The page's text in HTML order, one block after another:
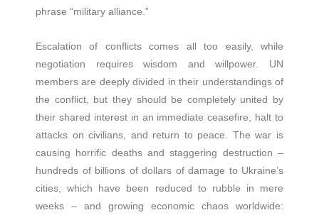
phrase “military alliance.”
Escalation of conflicts comes all too easily, while
negotiation requires wisdom and willpower. UN
members are deeply divided in their understandings of
the conflict, but they should be completely united by
their shared interest in an immediate ceasefire, halt to
attacks on civilians, and return to peace. The war is
causing horrific deaths and staggering destruction –
hundreds of billions of dollars of damage to Ukraine’s
cities, which have been reduced to rubble in mere
weeks – and growing economic chaos worldwide: